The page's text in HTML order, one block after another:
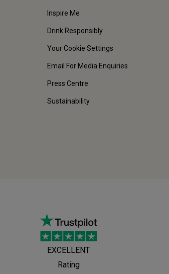
Inspire Me
Drink Responsibly
Your Cookie Settings
Email For Media Enquiries
Press Centre
Sustainability
EXCELLENT
Rating